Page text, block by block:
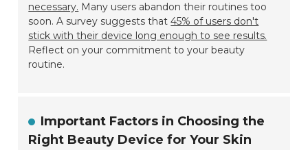
necessary. Many users abandon their routines too
soon. A survey suggests that45% of users don't
stick with their device long enough to see results.
Reflect on your commitment to your beauty
routine.
Important Factors in Choosing the
Right Beauty Device for Your Skin